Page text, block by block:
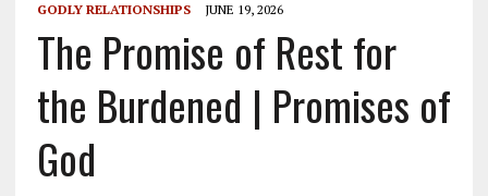
GODLY RELATIONSHIPS JUNE 19, 2026
The Promise of Rest for
the Burdened | Promises of
God